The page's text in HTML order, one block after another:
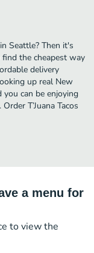
Seattle? Then it's
find the cheapest way
delivery
up real New
you can be enjoying
T’Juana Tacos
a menu for
to view the